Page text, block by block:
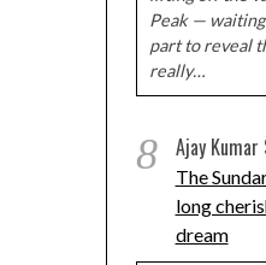
Peak —
part to reveal
really…
8 Ajay Kumar
The
long
dream